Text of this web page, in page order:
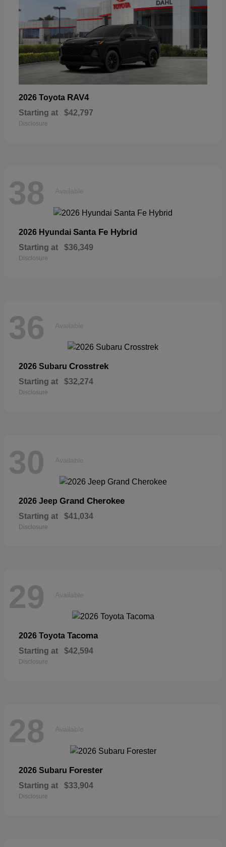
2026 Toyota RAV4
Starting at $42,797
Disclosure
38 Available
2026 Hyundai Santa Fe Hybrid
Starting at $36,349
Disclosure
36 Available
2026 Subaru Crosstrek
Starting at $32,274
Disclosure
30 Available
2026 Jeep Grand Cherokee
Starting at $41,034
Disclosure
29 Available
2026 Toyota Tacoma
Starting at $42,594
Disclosure
28 Available
2026 Subaru Forester
Starting at $33,904
Disclosure